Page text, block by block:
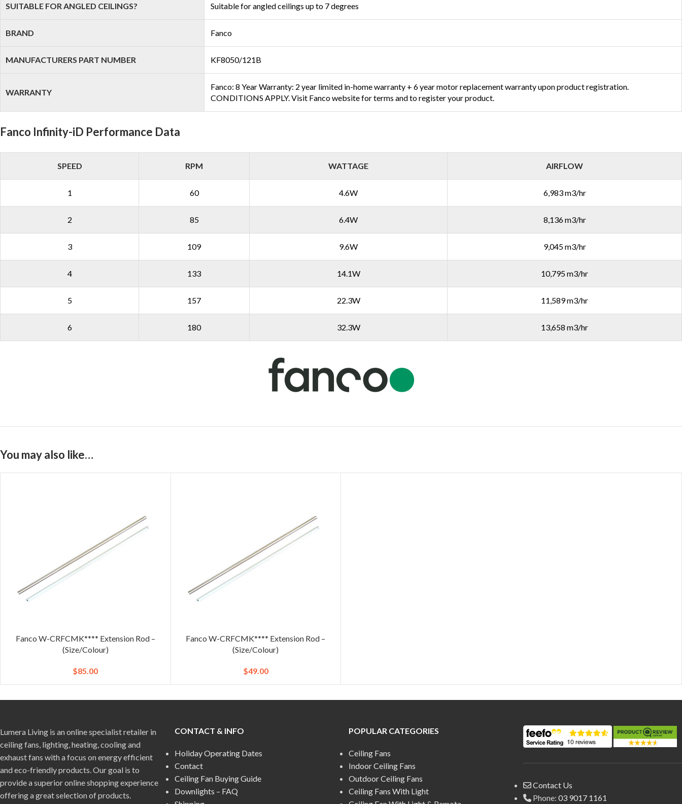
SUITABLE FOR ANGLED CEILINGS? Suitable for angled ceilings up to 7 degrees
BRAND Fanco
MANUFACTURERS PART NUMBER KF8050/121B
WARRANTY
Fanco: 8 Year Warranty: 2 year limited in-home warranty + 6 year motor replacement warranty upon product registration.
CONDITIONS APPLY. Visit Fanco website for terms and to register your product.
Fanco Infinity-iD Performance Data
SPEED RPM WATTAGE AIRFLOW
1 60 4.6W 6,983 m3/hr
2 85 6.4W 8,136 m3/hr
3 109 9.6W 9,045 m3/hr
4 133 14.1W 10,795 m3/hr
5 157 22.3W 11,589 m3/hr
6 180 32.3W 13,658 m3/hr
You may also like…
Fanco W-CRFCMK**** Extension Rod –
(Size/Colour)
$85.00
Fanco W-CRFCMK**** Extension Rod –
(Size/Colour)
$49.00
Lumera Living is an online specialist retailer in
ceiling fans, lighting, heating, cooling and
exhaust fans with a focus on energy efficient
and eco-friendly products. Our goal is to
provide a superior online shopping experience
offering a great selection of products.
CONTACT & INFO
Holiday Operating Dates
Contact
Ceiling Fan Buying Guide
Downlights – FAQ
POPULAR CATEGORIES
Ceiling Fans
Indoor Ceiling Fans
Outdoor Ceiling Fans
Ceiling Fans With Light
Contact Us
Phone: 03 9017 1161